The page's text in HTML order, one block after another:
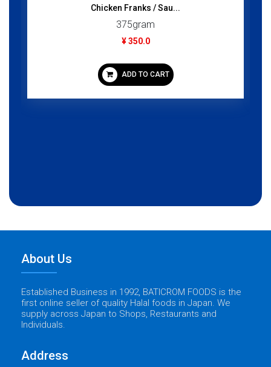
Chicken Franks / Sau...
375gram
¥ 350.0
ADD TO CART
About Us
Established Business in 1992, BATICROM FOODS is the
first online seller of quality Halal foods in Japan. We
supply across Japan to Shops, Restaurants and
Individuals.
Address